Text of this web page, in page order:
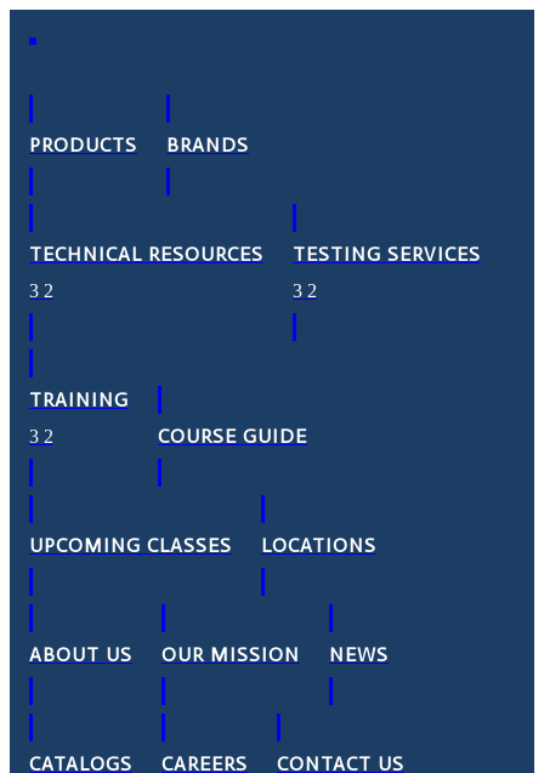
PRODUCTS BRANDS
TECHNICAL RESOURCES TESTING SERVICES
TRAINING
COURSE GUIDE
UPCOMING CLASSES LOCATIONS
ABOUT US OUR MISSION NEWS
CATALOGS CAREERS CONTACT US